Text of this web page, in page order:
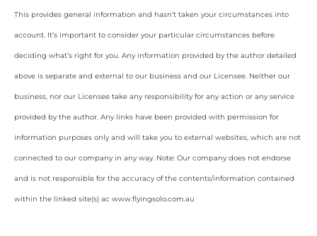
This provides general information and hasn’t taken your circumstances into
account. It’s important to consider your particular circumstances before
deciding what’s right for you. Any information provided by the author detailed
above is separate and external to our business and our Licensee. Neither our
business, nor our Licensee take any responsibility for any action or any service
provided by the author. Any links have been provided with permission for
information purposes only and will take you to external websites, which are not
connected to our company in any way. Note: Our company does not endorse
and is not responsible for the accuracy of the contents/information contained
within the linked site(s) ac www.flyingsolo.com.au